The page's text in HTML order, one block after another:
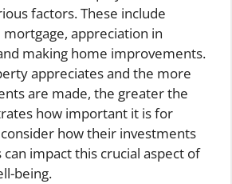
factors. These include
appreciation in
making home improvements.
appreciates and the more
are made, the greater the
how important it is for
how their investments
impact this crucial aspect of
being.